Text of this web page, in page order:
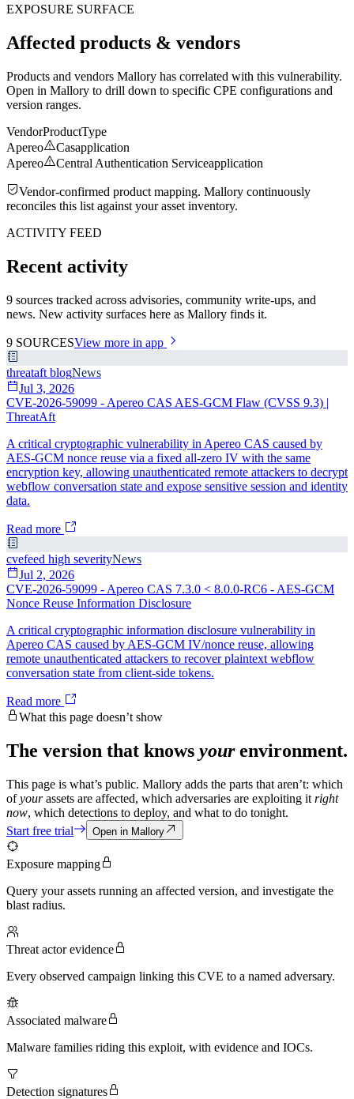
EXPOSURE SURFACE
Affected products & vendors
Products and vendors Mallory has correlated with this vulnerability.
Open in Mallory to drill down to specific CPE configurations and
version ranges.
VendorProductType
Apereo
Casapplication
Apereo
Central Authentication Serviceapplication
Vendor-confirmed product mapping. Mallory continuously
reconciles this list against your asset inventory.
ACTIVITY FEED
Recent activity
9 sources tracked across advisories, community write-ups, and
news. New activity surfaces here as Mallory finds it.
9 SOURCESView more in app
threataft blogNews
Jul 3, 2026
CVE-2026-59099 - Apereo CAS AES-GCM Flaw (CVSS 9.3) |
ThreatAft
A critical cryptographic vulnerability in Apereo CAS caused by
AES-GCM nonce reuse via a fixed all-zero IV with the same
encryption key, allowing unauthenticated remote attackers to decrypt
webflow conversation state and expose sensitive session and identity
data.
Read more
cvefeed high severityNews
Jul 2, 2026
CVE-2026-59099 - Apereo CAS 7.3.0 < 8.0.0-RC6 - AES-GCM
Nonce Reuse Information Disclosure
A critical cryptographic information disclosure vulnerability in
Apereo CAS caused by AES-GCM IV/nonce reuse, allowing
remote unauthenticated attackers to recover plaintext webflow
conversation state from client-side tokens.
Read more
What this page doesn’t show
The version that knows yourenvironment.
This page is what’s public. Mallory adds the parts that aren’t: which
ofyourassets are affected, which adversaries are exploiting it right
now, which detections to deploy, and what to do tonight.
Start free trial
Open in Mallory
Exposure mapping
Query your assets running an affected version, and investigate the
blast radius.
Threat actor evidence
Every observed campaign linking this CVE to a named adversary.
Associated malware
Malware families riding this exploit, with evidence and IOCs.
Detection signatures